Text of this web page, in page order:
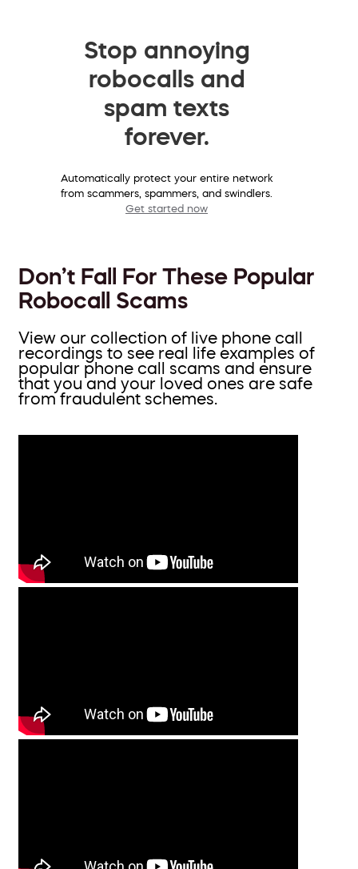
Stop annoying
robocalls and
spam texts
forever.
Automatically protect your entire network
from scammers, spammers, and swindlers.
Get started now
Don’t Fall For These Popular
Robocall Scams
View our collection of live phone call
recordings to see real life examples of
popular phone call scams and ensure
that you and your loved ones are safe
from fraudulent schemes.